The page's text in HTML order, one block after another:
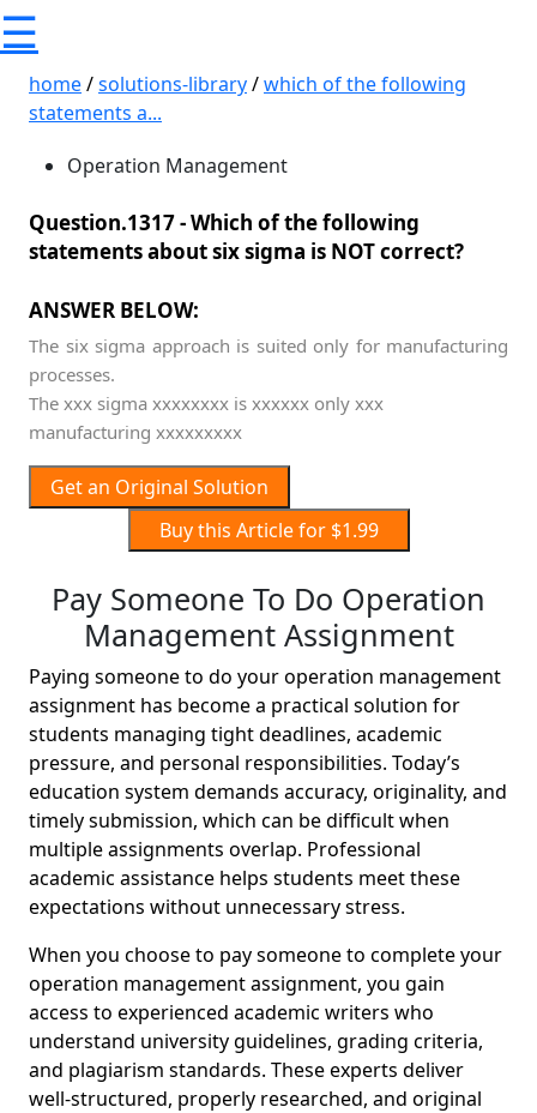
☰
home/solutions-library/which of the following
statements a...
Operation Management
Question.1317 -Which of the following
statements about six sigma is NOT correct?
ANSWER BELOW:
The six sigma approach is suited only for manufacturing
processes.
The xxx sigma xxxxxxxx is xxxxxx only xxx
manufacturing xxxxxxxxx
Get an Original Solution
Buy this Article for $1.99
Pay Someone To Do Operation
Management Assignment
Paying someone to do your operation management
assignment has become a practical solution for
students managing tight deadlines, academic
pressure, and personal responsibilities. Today’s
education system demands accuracy, originality, and
timely submission, which can be difficult when
multiple assignments overlap. Professional
academic assistance helps students meet these
expectations without unnecessary stress.
When you choose to pay someone to complete your
operation management assignment, you gain
access to experienced academic writers who
understand university guidelines, grading criteria,
and plagiarism standards. These experts deliver
well-structured, properly researched, and original